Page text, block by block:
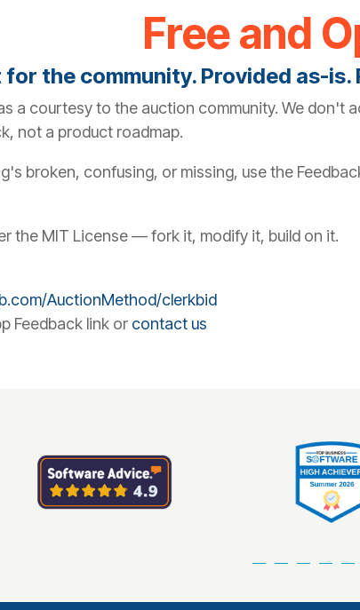
Free and
for the community. Provided as-
a courtesy to the auction community. We
not a product roadmap.
broken, confusing, or missing, use the
the MIT License — fork it, modify it, build on it.
AuctionMethod/clerkbid
Feedback link or contact us